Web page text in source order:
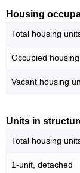
Housing
Total housing
Occupied
Vacant housing
Units in
Total housing
1-unit, detached